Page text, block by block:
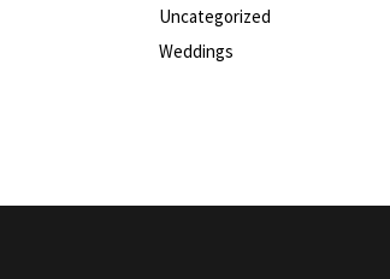
Uncategorized
Weddings